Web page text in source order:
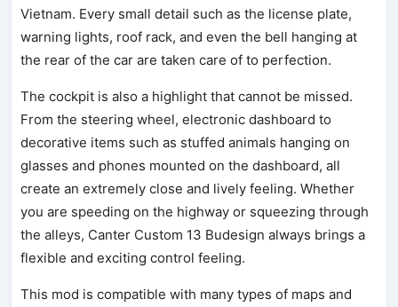
Vietnam. Every small detail such as the license plate,
warning lights, roof rack, and even the bell hanging at
the rear of the car are taken care of to perfection.
The cockpit is also a highlight that cannot be missed.
From the steering wheel, electronic dashboard to
decorative items such as stuffed animals hanging on
glasses and phones mounted on the dashboard, all
create an extremely close and lively feeling. Whether
you are speeding on the highway or squeezing through
the alleys, Canter Custom 13 Budesign always brings a
flexible and exciting control feeling.
This mod is compatible with many types of maps and